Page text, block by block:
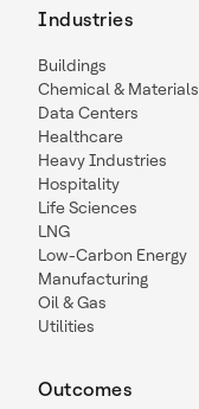
Industries
Buildings
Chemical & Materials
Data Centers
Healthcare
Heavy Industries
Hospitality
Life Sciences
LNG
Low-Carbon Energy
Manufacturing
Oil & Gas
Utilities
Outcomes